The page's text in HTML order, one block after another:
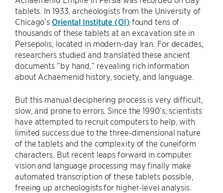
tablets. In 1933, archeologists from the University of
Chicago’s Oriental Institute (OI) found tens of
thousands of these tablets at an excavation site in
Persepolis, located in modern-day Iran. For decades,
researchers studied and translated these ancient
documents “by hand,” revealing rich information
about Achaemenid history, society, and language.
But this manual deciphering process is very difficult,
slow, and prone to errors. Since the 1990’s, scientists
have attempted to recruit computers to help, with
limited success due to the three-dimensional nature
of the tablets and the complexity of the cuneiform
characters. But recent leaps forward in computer
vision and language processing may finally make
automated transcription of these tablets possible,
freeing up archeologists for higher-level analysis.